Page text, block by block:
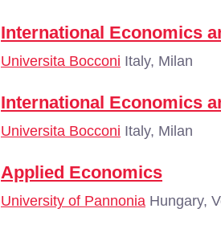
International Economics
Universita Bocconi Italy, Milan
International Economics
Universita Bocconi Italy, Milan
Applied Economics
University of Pannonia Hungary,